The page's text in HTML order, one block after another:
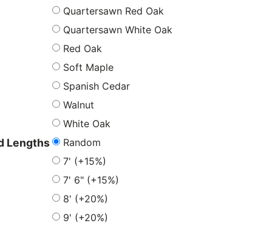
Quartersawn Red Oak
Quartersawn White Oak
Red Oak
Soft Maple
Spanish Cedar
Walnut
White Oak
Lengths
Random
7' (+15%)
7' 6" (+15%)
8' (+20%)
9' (+20%)